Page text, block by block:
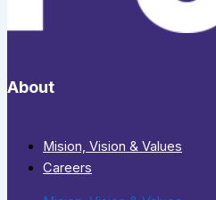
About
Mision, Vision & Values
Careers